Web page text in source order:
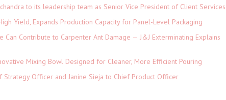
to its leadership team as Senior Vice President of Client Services
Yield, Expands Production Capacity for Panel-Level Packaging
Can Contribute to Carpenter Ant Damage — J&J Exterminating Explains
Mixing Bowl Designed for Cleaner, More Efficient Pouring
Strategy Officer and Janine Sieja to Chief Product Officer